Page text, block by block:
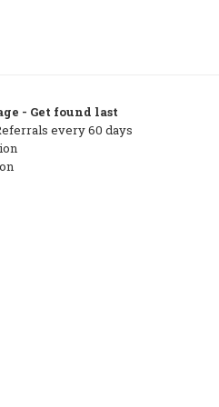
- Get found last
every 60 days